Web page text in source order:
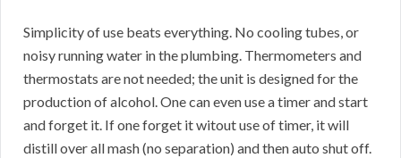
Simplicity of use beats everything. No cooling tubes, or
noisy running water in the plumbing. Thermometers and
thermostats are not needed; the unit is designed for the
production of alcohol. One can even use a timer and start
and forget it. If one forget it witout use of timer, it will
distill over all mash (no separation) and then auto shut off.